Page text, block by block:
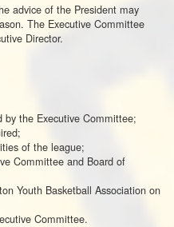
advice of the President may
The Executive Committee
Director.
by the Executive Committee;
of the league;
Committee and Board of
Youth Basketball Association on
Committee.